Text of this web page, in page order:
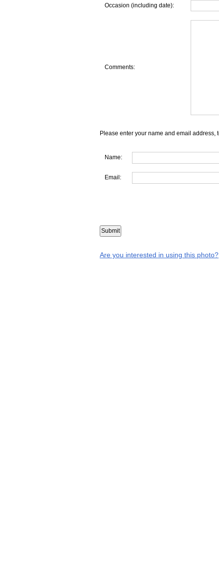
Occasion (including date):
Comments:
Please enter your name and email address,
Name:
Email:
Are you interested in using this photo?